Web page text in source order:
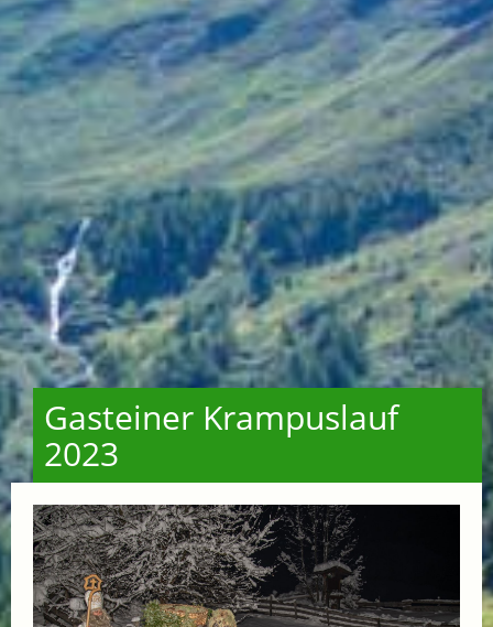
Gasteiner Krampuslauf
2023